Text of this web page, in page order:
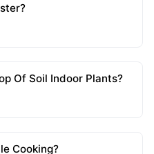
Of Soil Indoor Plants?
Cooking?